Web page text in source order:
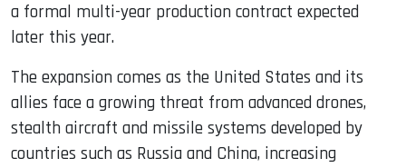
a formal multi-year production contract expected
later this year.
The expansion comes as the United States and its
allies face a growing threat from advanced drones,
stealth aircraft and missile systems developed by
countries such as Russia and China, increasing